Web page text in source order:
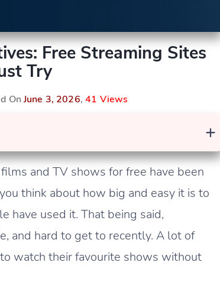
Free Streaming Sites
Try
OnJune 3, 2026,41 Views
+
and TV shows for free have been
think about how big and easy it is to
have used it. That being said,
and hard to get to recently. A lot of
watch their favourite shows without